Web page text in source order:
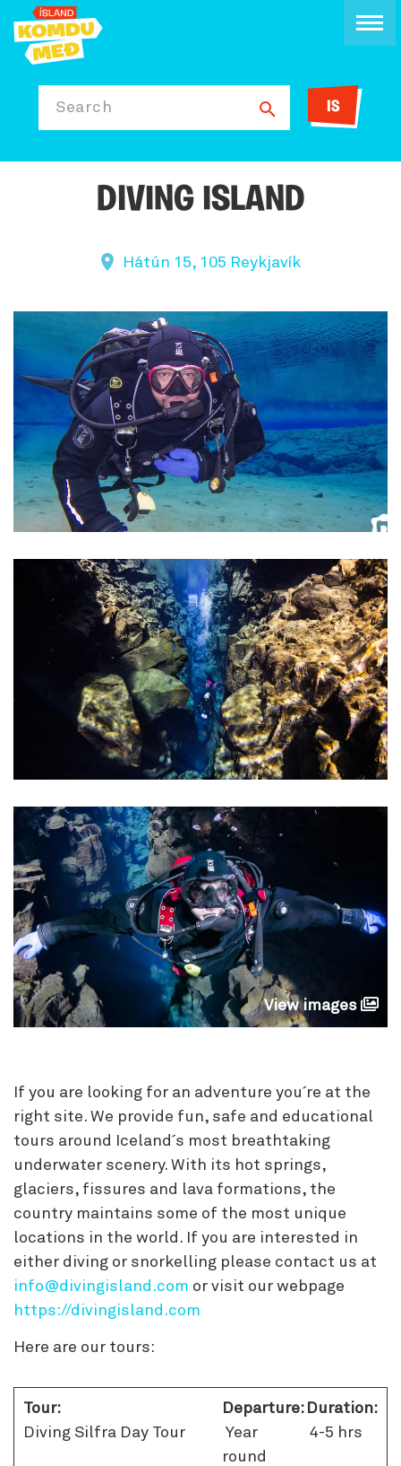
Search IS
DIVING ISLAND
Hátún 15, 105 Reykjavík
View images
If you are looking for an adventure you´re at the
right site. We provide fun, safe and educational
tours around Iceland´s most breathtaking
underwater scenery. With its hot springs,
glaciers, fissures and lava formations, the
country maintains some of the most unique
locations in the world. If you are interested in
either diving or snorkelling please contact us at
info@divingisland.com or visit our webpage
https://divingisland.com
Here are our tours:
Tour: Departure: Duration:
Diving Silfra Day Tour
Year
round
4-5 hrs